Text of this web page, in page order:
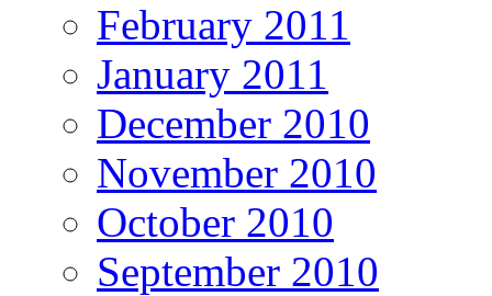
February 2011
January 2011
December 2010
November 2010
October 2010
September 2010